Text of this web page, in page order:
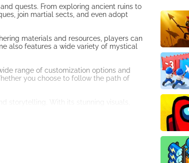
quests. From exploring ancient ruins to
join martial sects, and even adopt
materials and resources, players can
also features a wide variety of mystical
range of customization options and
you choose to follow the path of
storytelling. With its stunning visuals,